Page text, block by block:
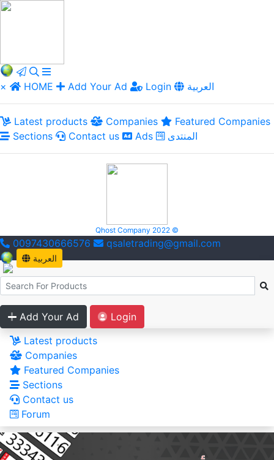
× HOME Add Your Ad Login العربية
Latest products Companies
Featured Companies
Sections
Contact us Ads المنتدى
Qhost Company 2022 ©
0097430666576 qsaletrading@gmail.com
العربية
Add Your Ad
Login
Latest products
Companies
Featured Companies
Sections
Contact us
Forum